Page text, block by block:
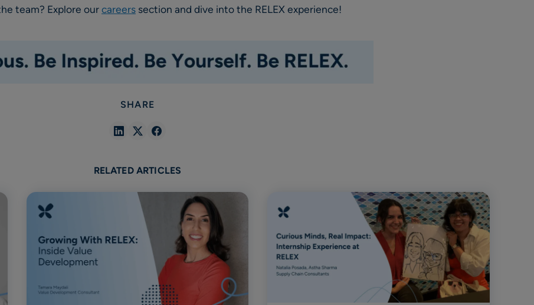
team? Explore ourcareers section and dive into the RELEX experience!
SHARE
ShareShareShare
RELATED ARTICLES